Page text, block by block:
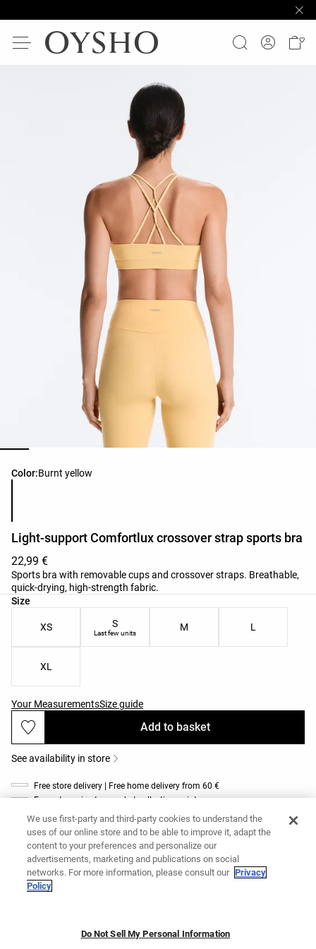
Color:Burnt yellow
Product color list
Light-support Comfortlux crossover strap sports bra
22,99 €
Sports bra with removable cups and crossover straps. Breathable,
quick-drying, high-strength fabric.
Size
Product size list
XS S
Last few units
M L
XL
Your MeasurementsSize guide
Add to basket
Add to basket
See availability in store
Free store delivery | Free home delivery from 60 €
Free returns in store and at collection points
Product description
Ref. 4710/904/337
Light-support Comfortlux sports bra. Features removable, lightly padded
cups and dual cross-strap detail at the back. High-resistance, quick-drying,
breathable fabric.
Materials and care instructions
We use first-party and third-party cookies to understand the
uses of our online store and to be able to improve it, adapt the
content to your preferences and personalize our
advertisements, marketing and publications on social
networks. For more information, please consult our Privacy
Policy
Do Not Sell My Personal Information